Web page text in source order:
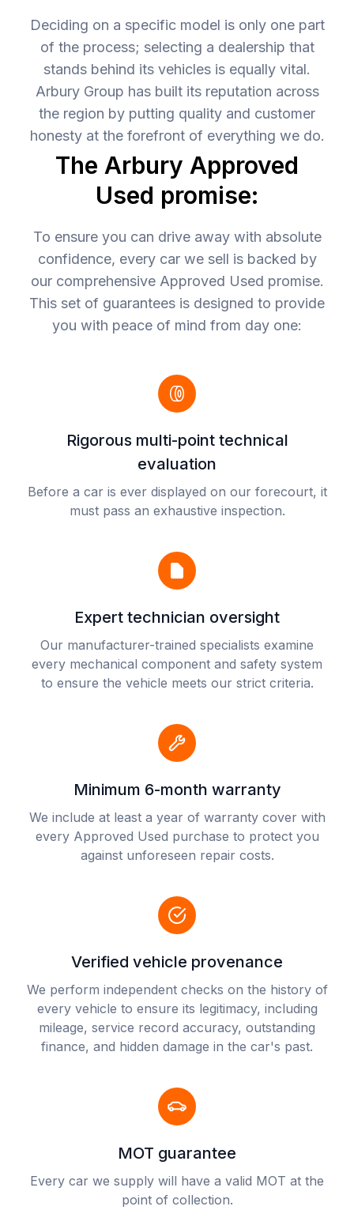
Deciding on a specific model is only one part
of the process; selecting a dealership that
stands behind its vehicles is equally vital.
Arbury Group has built its reputation across
the region by putting quality and customer
honesty at the forefront of everything we do.
The Arbury Approved
Used promise:
To ensure you can drive away with absolute
confidence, every car we sell is backed by
our comprehensive Approved Used promise.
This set of guarantees is designed to provide
you with peace of mind from day one:
Rigorous multi-point technical
evaluation
Before a car is ever displayed on our forecourt, it
must pass an exhaustive inspection.
Expert technician oversight
Our manufacturer-trained specialists examine
every mechanical component and safety system
to ensure the vehicle meets our strict criteria.
Minimum 6-month warranty
We include at least a year of warranty cover with
every Approved Used purchase to protect you
against unforeseen repair costs.
Verified vehicle provenance
We perform independent checks on the history of
every vehicle to ensure its legitimacy, including
mileage, service record accuracy, outstanding
finance, and hidden damage in the car's past.
MOT guarantee
Every car we supply will have a valid MOT at the
point of collection.